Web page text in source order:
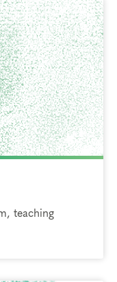
teaching